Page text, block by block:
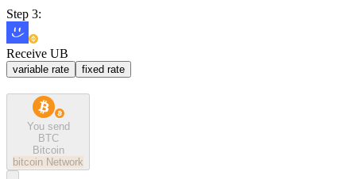
Step 3:
Receive UB
variable rate fixed rate
You send
BTC
Bitcoin
bitcoin Network